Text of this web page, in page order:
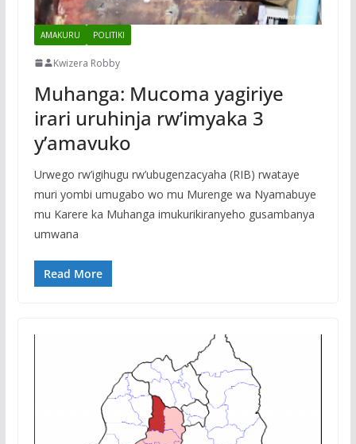
AMAKURU POLITIKI
Kwizera Robby
Muhanga: Mucoma yagiriye
irari uruhinja rw’imyaka 3
y’amavuko
Urwego rw’igihugu rw’ubugenzacyaha (RIB) rwataye
muri yombi umugabo wo mu Murenge wa Nyamabuye
mu Karere ka Muhanga imukurikiranyeho gusambanya
umwana
Read More